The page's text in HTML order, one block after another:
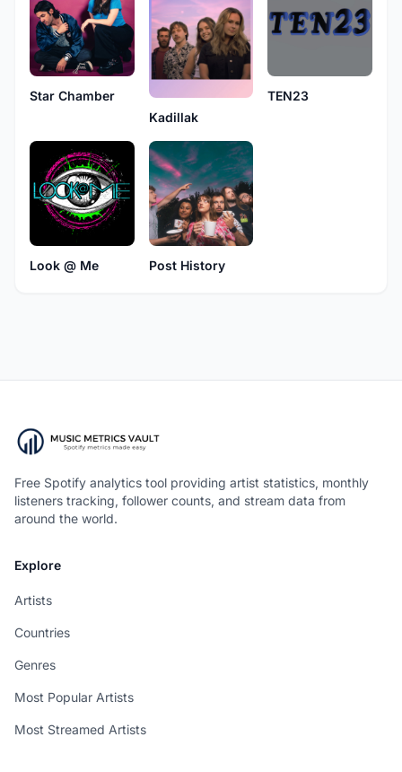
Star Chamber
Kadillak
TEN23
Look @ Me Post History
Free Spotify analytics tool providing artist statistics, monthly
listeners tracking, follower counts, and stream data from
around the world.
Explore
Artists
Countries
Genres
Most Popular Artists
Most Streamed Artists